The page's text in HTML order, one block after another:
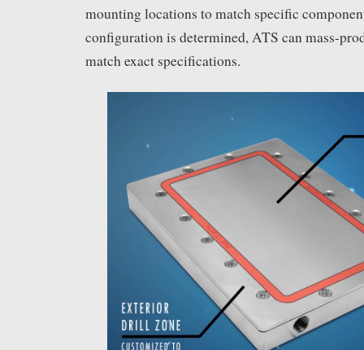
mounting locations to match specific
configuration is determined, ATS can mass-
match exact specifications.